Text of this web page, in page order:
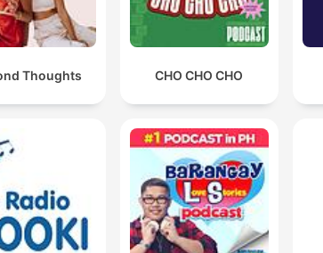
Thoughts CHO CHO CHO